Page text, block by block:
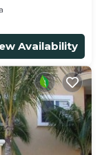
Availability